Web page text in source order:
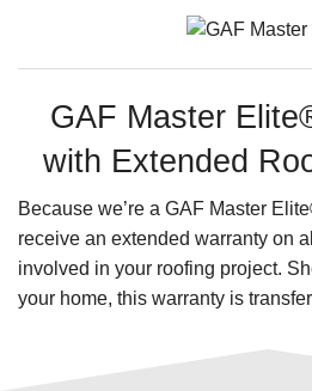
GAF Master
with Extended
Because we’re a GAF Master
receive an extended warranty on
involved in your roofing project.
your home, this warranty is